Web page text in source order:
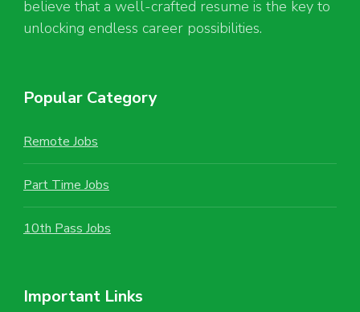
believe that a well-crafted resume is the key to
unlocking endless career possibilities.
Popular Category
Remote Jobs
Part Time Jobs
10th Pass Jobs
Important Links